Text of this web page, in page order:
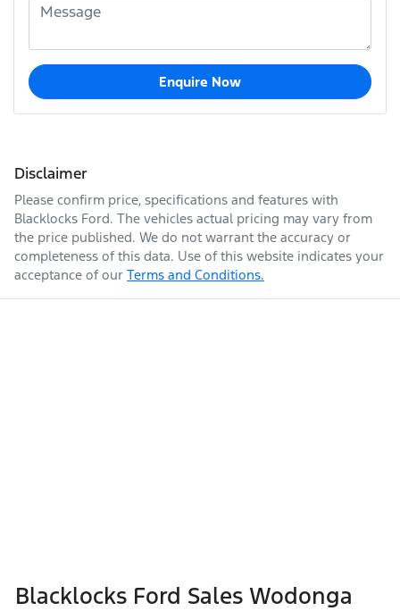
Enquire Now
Disclaimer
Please confirm price, specifications and features with
Blacklocks Ford. The vehicles actual pricing may vary from
the price published. We do not warrant the accuracy or
completeness of this data. Use of this website indicates your
acceptance of our Terms and Conditions.
Blacklocks Ford Sales Wodonga